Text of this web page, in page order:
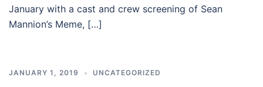
January with a cast and crew screening of Sean
Mannion’s Meme, […]
JANUARY 1, 2019 UNCATEGORIZED